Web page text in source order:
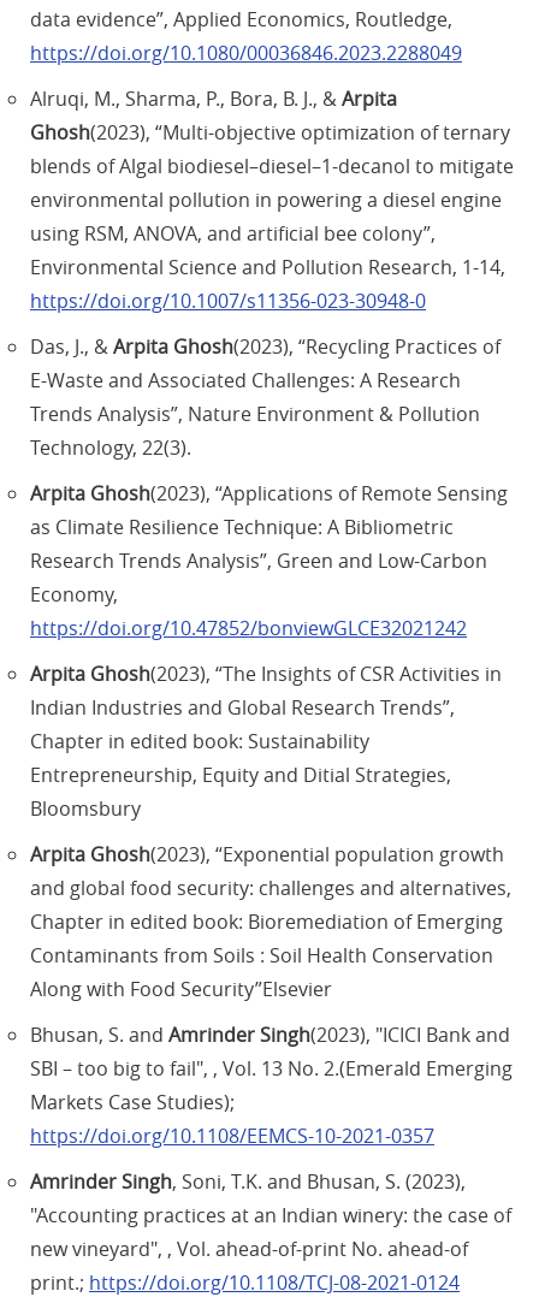
data evidence”, Applied Economics, Routledge,
https://doi.org/10.1080/00036846.2023.2288049
Alruqi, M., Sharma, P., Bora, B. J., &Arpita
Ghosh(2023), “Multi-objective optimization of ternary
blends of Algal biodiesel–diesel–1-decanol to mitigate
environmental pollution in powering a diesel engine
using RSM, ANOVA, and artificial bee colony”,
Environmental Science and Pollution Research, 1-14,
https://doi.org/10.1007/s11356-023-30948-0
Das, J., &Arpita Ghosh(2023), “Recycling Practices of
E-Waste and Associated Challenges: A Research
Trends Analysis”, Nature Environment & Pollution
Technology, 22(3).
Arpita Ghosh(2023), “Applications of Remote Sensing
as Climate Resilience Technique: A Bibliometric
Research Trends Analysis”, Green and Low-Carbon
Economy,
https://doi.org/10.47852/bonviewGLCE32021242
Arpita Ghosh(2023), “The Insights of CSR Activities in
Indian Industries and Global Research Trends”,
Chapter in edited book: Sustainability
Entrepreneurship, Equity and Ditial Strategies,
Bloomsbury
Arpita Ghosh(2023), “Exponential population growth
and global food security: challenges and alternatives,
Chapter in edited book: Bioremediation of Emerging
Contaminants from Soils : Soil Health Conservation
Along with Food Security”Elsevier
Bhusan, S. and Amrinder Singh(2023), "ICICI Bank and
SBI – too big to fail", , Vol. 13 No. 2.(Emerald Emerging
Markets Case Studies);
https://doi.org/10.1108/EEMCS-10-2021-0357
Amrinder Singh, Soni, T.K. and Bhusan, S. (2023),
"Accounting practices at an Indian winery: the case of
new vineyard", , Vol. ahead-of-print No. ahead-of
print.; https://doi.org/10.1108/TCJ-08-2021-0124